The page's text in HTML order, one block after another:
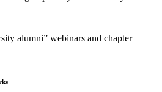
alumni” webinars and chapter